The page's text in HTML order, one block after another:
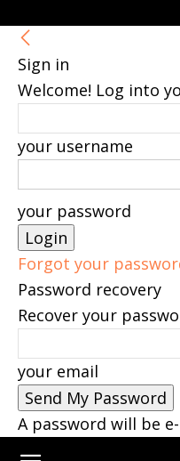
Sign in
Welcome! Log into
your username
your password
Forgot your
Password recovery
Recover your
your email
A password will be